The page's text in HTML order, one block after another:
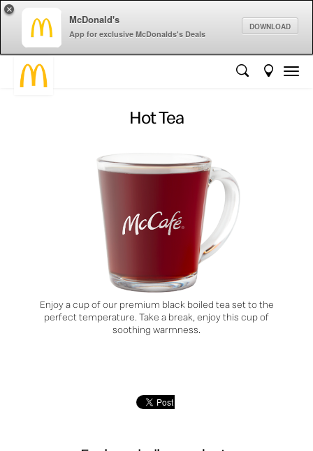
McDonald's
App for exclusive McDonalds's Deals
DOWNLOAD
×
Hot Tea
Enjoy a cup of our premium black boiled tea set to the
perfect temperature. Take a break, enjoy this cup of
soothing warmness.